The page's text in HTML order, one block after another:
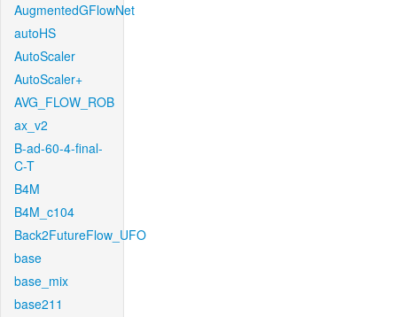
AugmentedGFlowNet
autoHS
AutoScaler
AutoScaler+
AVG_FLOW_ROB
ax_v2
B-ad-60-4-final-
C-T
B4M
B4M_c104
Back2FutureFlow_UFO
base
base_mix
base211